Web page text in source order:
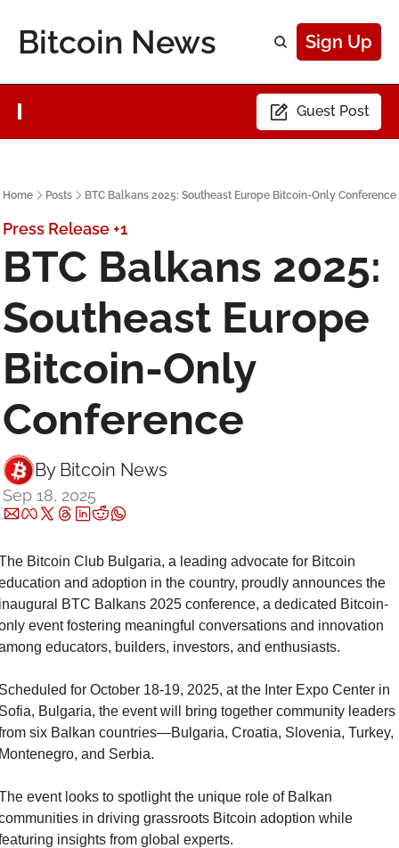
Bitcoin News Sign Up
Guest Post
Home Posts BTC Balkans 2025: Southeast Europe Bitcoin-Only Conference
Press Release+1
BTC Balkans 2025:
Southeast Europe
Bitcoin-Only
Conference
By Bitcoin News
Sep 18, 2025
Bitcoin Club Bulgaria, a leading advocate for Bitcoin
and adoption in the country, proudly announces the
BTC Balkans 2025 conference, a dedicated Bitcoin-
event fostering meaningful conversations and innovation
educators, builders, investors, and enthusiasts.
for October 18-19, 2025, at the Inter Expo Center in
Bulgaria, the event will bring together community leaders
six Balkan countries—Bulgaria, Croatia, Slovenia, Turkey,
and Serbia.
event looks to spotlight the unique role of Balkan
in driving grassroots Bitcoin adoption while
insights from global experts.